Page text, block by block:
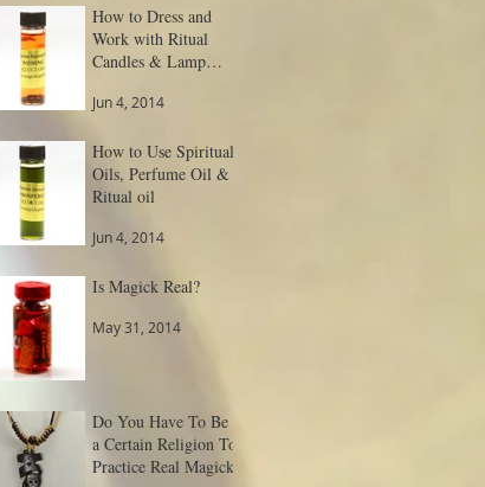
How to Dress and
Work with Ritual
Candles & Lamp
Jun 4, 2014
How to Use Spiritual
Oils, Perfume Oil &
Ritual oil
Jun 4, 2014
Is Magick Real?
May 31, 2014
Do You Have To Be
a Certain Religion To
Practice Real Magick